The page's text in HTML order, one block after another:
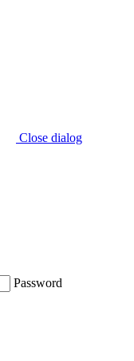
Close dialog
Password